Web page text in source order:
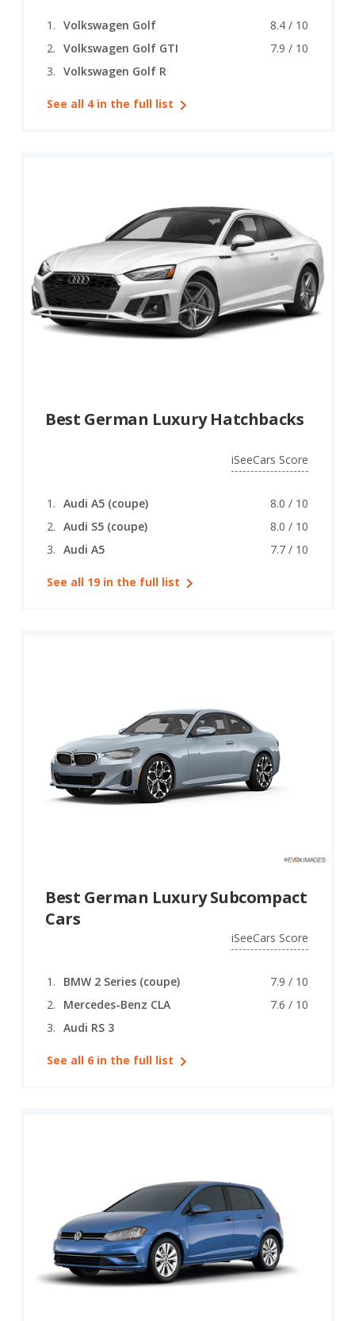
Volkswagen Golf
8.4 / 10
Volkswagen Golf GTI
7.9 / 10
Volkswagen Golf R
See all 4 in the full list
Best German Luxury Hatchbacks
iSeeCars Score
Audi A5 (coupe)
8.0 / 10
Audi S5 (coupe)
8.0 / 10
Audi A5
7.7 / 10
See all 19 in the full list
Best German Luxury Subcompact
Cars
iSeeCars Score
BMW 2 Series (coupe)
7.9 / 10
Mercedes-Benz CLA
7.6 / 10
Audi RS 3
See all 6 in the full list